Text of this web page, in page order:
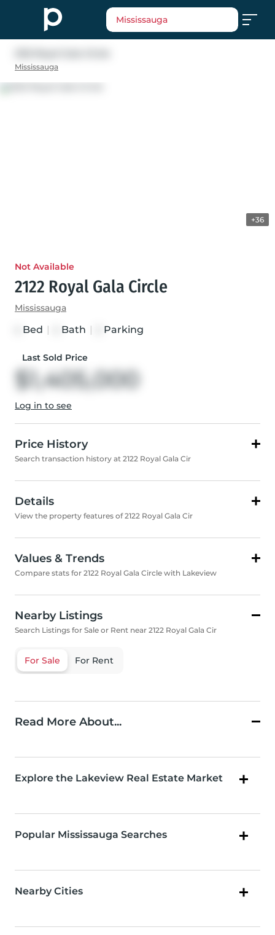
Mississauga
Mississauga
+36
Not Available
2122 Royal Gala Circle
Mississauga
Bed Bath Parking
Last Sold Price
$1,405,000
Log in to see
Price History
Search transaction history at 2122 Royal Gala Cir
Details
View the property features of 2122 Royal Gala Cir
Values & Trends
Compare stats for 2122 Royal Gala Circle with Lakeview
Nearby Listings
Search Listings for Sale or Rent near 2122 Royal Gala Cir
For Sale For Rent
Read More About...
Explore the Lakeview Real Estate Market
Popular Mississauga Searches
Nearby Cities